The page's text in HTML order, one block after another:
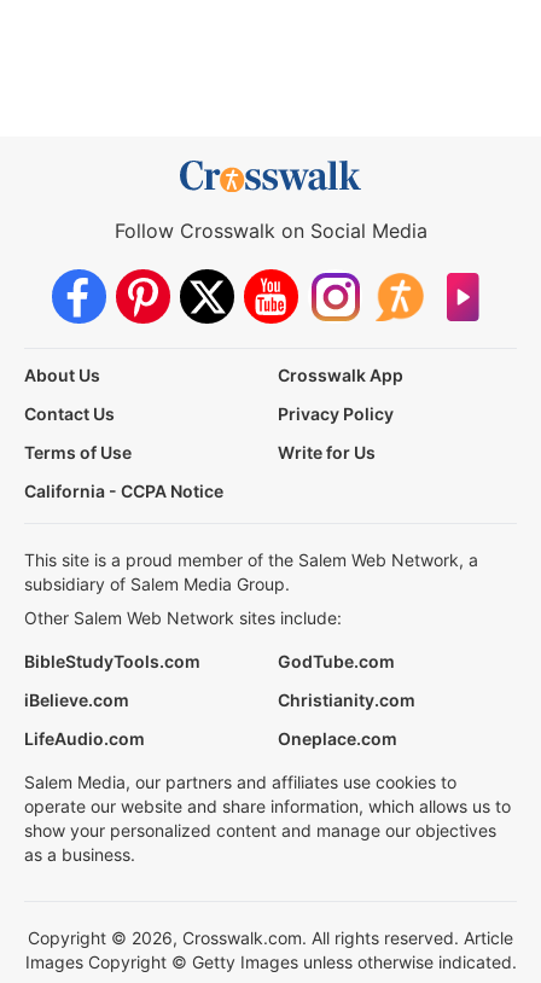
Follow Crosswalk on Social Media
About Us
Crosswalk App
Contact Us
Privacy Policy
Terms of Use
Write for Us
California - CCPA Notice
This site is a proud member of the Salem Web Network, a
subsidiary of Salem Media Group.
Other Salem Web Network sites include:
BibleStudyTools.com
GodTube.com
iBelieve.com
Christianity.com
LifeAudio.com
Oneplace.com
Salem Media, our partners and affiliates use cookies to
operate our website and share information, which allows us to
show your personalized content and manage our objectives
as a business.
Copyright © 2026, Crosswalk.com. All rights reserved. Article
Images Copyright © Getty Images unless otherwise indicated.